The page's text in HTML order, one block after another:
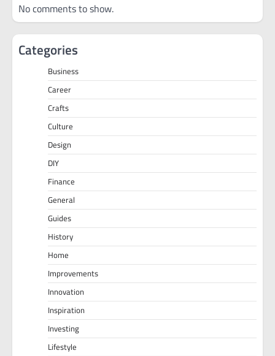
No comments to show.
Categories
Business
Career
Crafts
Culture
Design
DIY
Finance
General
Guides
History
Home
Improvements
Innovation
Inspiration
Investing
Lifestyle